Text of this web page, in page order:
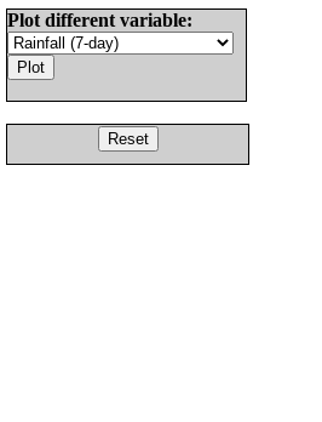
Plot different variable: